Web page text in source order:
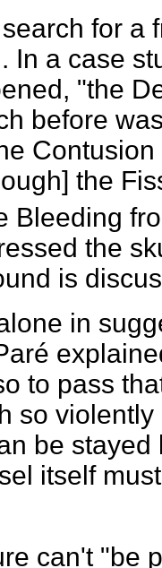
for a
In a case
"the
before
the
Bleeding
the
is
in
to pass
so violently
be stayed
itself
can't "be